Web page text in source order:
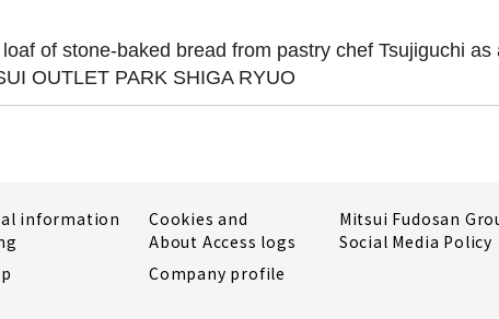
of stone-baked bread from pastry chef Tsujiguchi
OUTLET PARK SHIGA RYUO
information
Cookies and
About Access logs
Mitsui Fudosan
Social Media Policy
Company profile